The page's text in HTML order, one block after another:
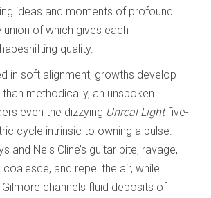
ideas and moments of profound
of which gives each
quality.
in soft alignment, growths develop
methodically, an unspoken
even the dizzying Unreal Lightfive-
cycle intrinsic to owning a pulse.
and Nels Cline’s guitar bite, ravage,
and repel the air, while
channels fluid deposits of